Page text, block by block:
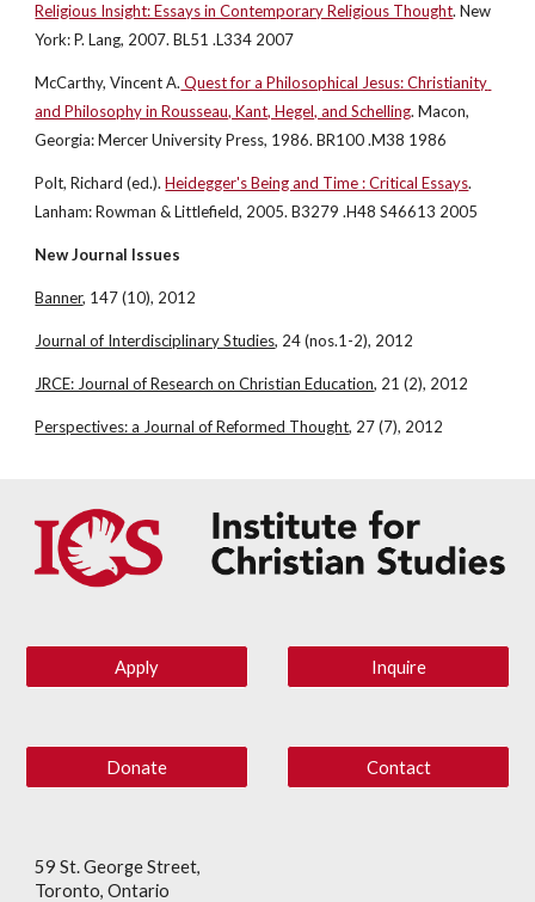
Religious Insight: Essays in Contemporary Religious Thought. New
York: P. Lang, 2007. BL51 .L334 2007
McCarthy, Vincent A. Quest for a Philosophical Jesus: Christianity
and Philosophy in Rousseau, Kant, Hegel, and Schelling. Macon,
Georgia: Mercer University Press, 1986. BR100 .M38 1986
Polt, Richard (ed.). Heidegger's Being and Time : Critical Essays.
Lanham: Rowman & Littlefield, 2005. B3279 .H48 S46613 2005
New Journal Issues
Banner, 147 (10), 2012
Journal of Interdisciplinary Studies, 24 (nos.1-2), 2012
JRCE: Journal of Research on Christian Education, 21 (2), 2012
Perspectives: a Journal of Reformed Thought, 27 (7), 2012
Apply Inquire
Donate Contact
59 St. George Street,
Toronto, Ontario